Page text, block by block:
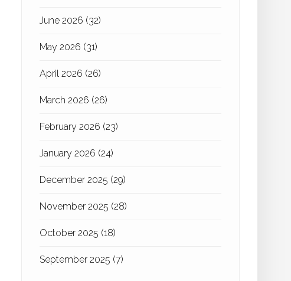
June 2026 (32)
May 2026 (31)
April 2026 (26)
March 2026 (26)
February 2026 (23)
January 2026 (24)
December 2025 (29)
November 2025 (28)
October 2025 (18)
September 2025 (7)